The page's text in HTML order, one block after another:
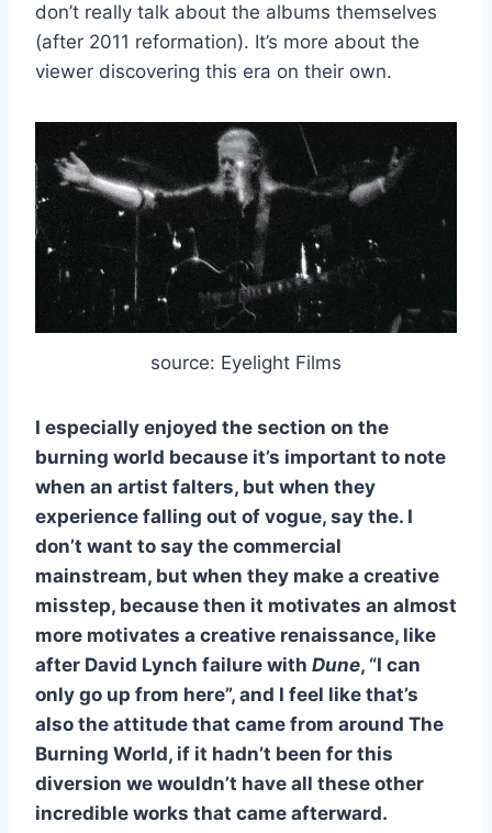
don’t really talk about the albums themselves
(after 2011 reformation). It’s more about the
viewer discovering this era on their own.
source: Eyelight Films
I especially enjoyed the section on the
burning world because it’s important to note
when an artist falters, but when they
experience falling out of vogue, say the. I
don’t want to say the commercial
mainstream, but when they make a creative
misstep, because then it motivates an almost
more motivates a creative renaissance, like
after David Lynch failure with Dune, “I can
only go up from here”, and I feel like that’s
also the attitude that came from around The
Burning World, if it hadn’t been for this
diversion we wouldn’t have all these other
incredible works that came afterward.